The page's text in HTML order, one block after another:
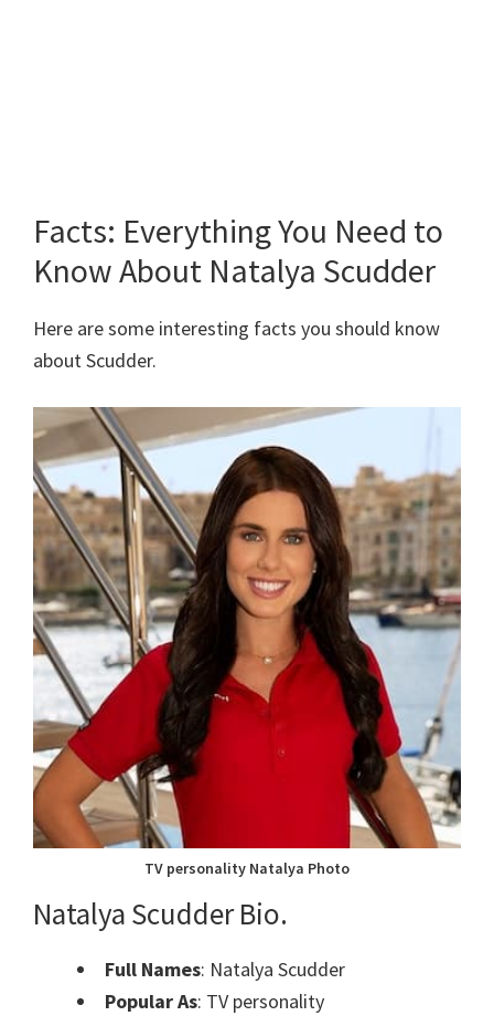
Facts: Everything You Need to
Know About Natalya Scudder
Here are some interesting facts you should know
about Scudder.
TV personality Natalya Photo
Natalya Scudder Bio.
Full Names: Natalya Scudder
Popular As: TV personality